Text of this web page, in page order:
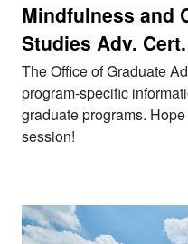
Mindfulness and
Studies Adv.
The Office of Graduate
program-specific
graduate programs.
session!